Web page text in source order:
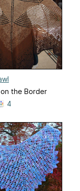
the Border
4